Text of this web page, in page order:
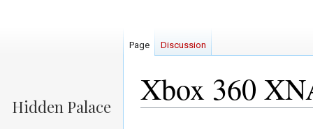
Xbox 360
Page Discussion